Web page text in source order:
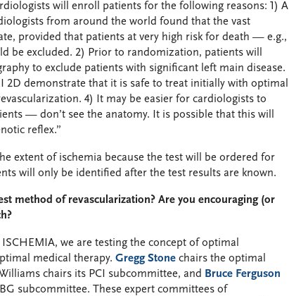
will enroll patients for the following reasons: 1) A
from around the world found that the vast
provided that patients at very high risk for death — e.g.,
be excluded. 2) Prior to randomization, patients will
to exclude patients with significant left main disease.
2D demonstrate that it is safe to treat initially with optimal
4) It may be easier for cardiologists to
— don’t see the anatomy. It is possible that this will
reflex.”
extent of ischemia because the test will be ordered for
will only be identified after the test results are known.
method of revascularization? Are you encouraging (or
ISCHEMIA, we are testing the concept of optimal
medical therapy. Gregg Stone chairs the optimal
chairs its PCI subcommittee, and Bruce Ferguson
subcommittee. These expert committees of